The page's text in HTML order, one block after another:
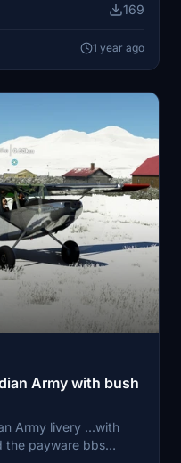
169
1 year ago
Army with bush
Army livery ...with
the payware bbs